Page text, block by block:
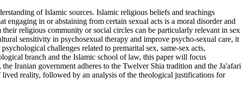
of Islamic sources. Islamic religious beliefs and teachings
engaging in or abstaining from certain sexual acts is a moral disorder and
religious community or social circles can be particularly relevant in sex
sensitivity in psychosexual therapy and improve psycho-sexual care, it
challenges related to premarital sex, same-sex acts,
branch and the Islamic school of law, this paper will focus
Iranian government adheres to the Twelver Shia tradition and the Ja'afari
reality, followed by an analysis of the theological justifications for